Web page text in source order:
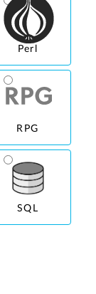
Perl
RPG
SQL